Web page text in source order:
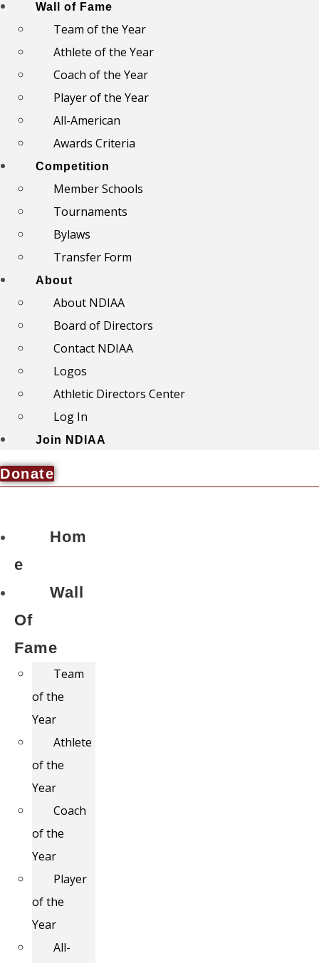
Wall of Fame
Team of the Year
Athlete of the Year
Coach of the Year
Player of the Year
All-American
Awards Criteria
Competition
Member Schools
Tournaments
Bylaws
Transfer Form
About
About NDIAA
Board of Directors
Contact NDIAA
Logos
Athletic Directors Center
Log In
Join NDIAA
Donate
Hom
e
Wall
Of
Fame
Team
of the
Year
Athlete
of the
Year
Coach
of the
Year
Player
of the
Year
All-